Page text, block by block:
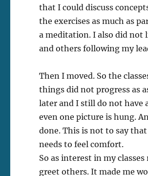
that I could discuss
the exercises as much as
a meditation. I also did not
and others following my
Then I moved. So the
things did not progress as
later and I still do not have
even one picture is hung.
done. This is not to say
needs to feel comfort.
So as interest in my
greet others. It made me